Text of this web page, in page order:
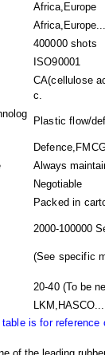
Africa,Europe
400000 shots
ISO90001
CA(cellulose
c.
Plastic flow/
Always
Negotiable
Packed in
2000-100000
(See specific
20-40 (To be
LKM,HASCO...
is for reference